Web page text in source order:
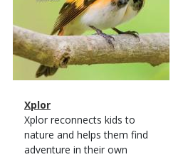
Magazine
Type
Name
Xplor
Magazine
Type
Description
Xplor reconnects kids to
nature and helps them find
adventure in their own